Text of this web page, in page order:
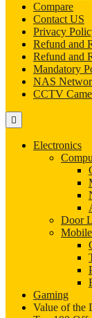
Compare
Contact US
Privacy
Refund and
Refund and
Mandatory
NAS
CCTV
Electronics
Door
Gaming
Value of the